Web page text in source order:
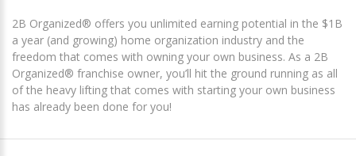
2B Organized® offers you unlimited earning potential in the $1B
a year (and growing) home organization industry and the
freedom that comes with owning your own business. As a 2B
Organized® franchise owner, you’ll hit the ground running as all
of the heavy lifting that comes with starting your own business
has already been done for you!